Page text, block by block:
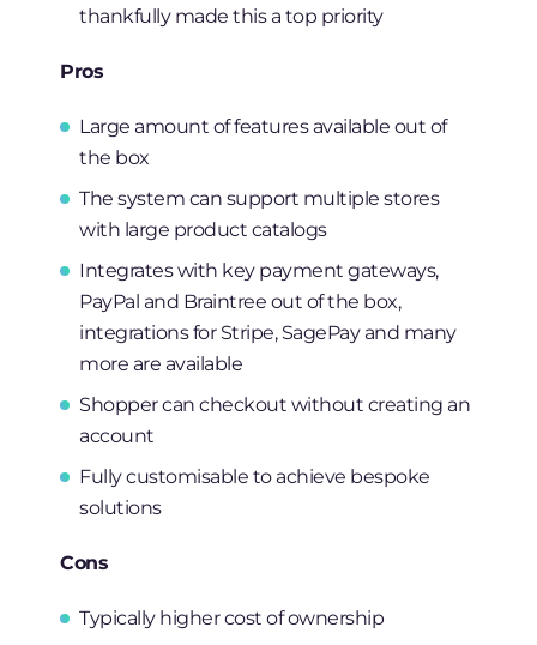
thankfully made this a top priority
Pros
Large amount of features available out of
the box
The system can support multiple stores
with large product catalogs
Integrates with key payment gateways,
PayPal and Braintree out of the box,
integrations for Stripe, SagePay and many
more are available
Shopper can checkout without creating an
account
Fully customisable to achieve bespoke
solutions
Cons
Typically higher cost of ownership